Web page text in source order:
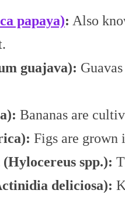
papaya): Also
guajava):
Bananas are
Figs are grown
spp.):
deliciosa):